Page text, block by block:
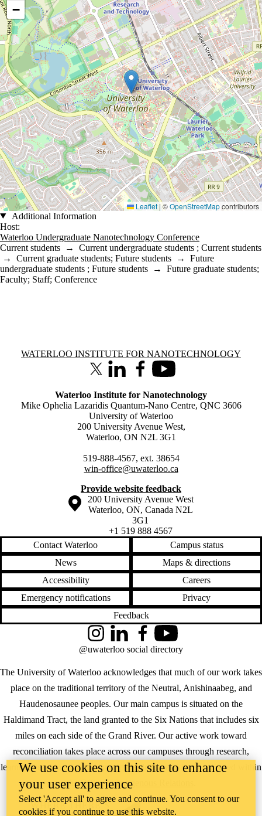
−
Leaflet| ©OpenStreetMapcontributors
Additional Information
Host:
Waterloo Undergraduate Nanotechnology Conference
Current students → Current undergraduate students ; Current students
→ Current graduate students; Future students → Future
undergraduate students ; Future students → Future graduate students;
Faculty; Staff; Conference
Information about Waterloo Institute for Nanotechnology
WATERLOO INSTITUTE FOR NANOTECHNOLOGY
X (formerly Twitter)
LinkedInFacebookYoutube
Waterloo Institute for Nanotechnology
Mike Ophelia Lazaridis Quantum-Nano Centre, QNC 3606
University of Waterloo
200 University Avenue West,
Waterloo, ON N2L 3G1
519-888-4567, ext. 38654
win-office@uwaterloo.ca
Provide website feedback
Information about the University of Waterloo
Campus map
200 University Avenue West
Waterloo, ON, Canada N2L
3G1
+1 519 888 4567
Contact Waterloo
Campus status
News
Maps & directions
Accessibility
Careers
Emergency notifications
Privacy
Feedback
The University of Waterloo acknowledges that much of our work takes
place on the traditional territory of the Neutral, Anishinaabeg, and
Haudenosaunee peoples. Our main campus is situated on the
Haldimand Tract, the land granted to the Six Nations that includes six
miles on each side of the Grand River. Our active work toward
reconciliation takes place across our campuses through research,
learning, teaching, and community building, and is co-ordinated within
theOffice of Indigenous Relations
InstagramLinkedInFacebookYouTube
@uwaterloo social directory
WHERE THERE’S
We use cookies on this site to enhance
your user experience
Select 'Accept all' to agree and continue. You consent to our
cookies if you continue to use this website.